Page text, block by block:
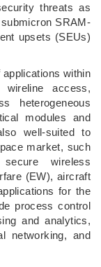
threats as
SRAM-
upsets (SEUs)
within
wireline access,
heterogeneous
modules and
well-suited to
market, such
wireless
(EW), aircraft
for the
process control
and analytics,
networking, and